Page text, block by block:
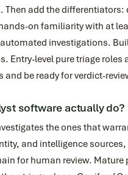
Then add the
on familiarity with at
investigations.
Entry-level pure triage
be ready for verdict-
software actually do?
the ones that
and intelligence
for human review. Mature